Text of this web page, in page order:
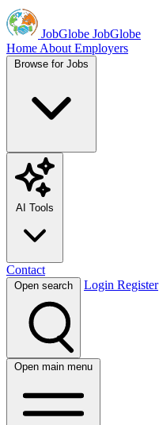
JobGlobe JobGlobe
Home About Employers
Browse for Jobs
AI Tools
Contact
Open search Login Register
Open main menu